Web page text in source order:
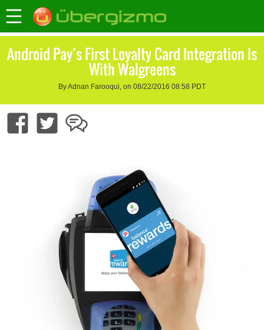
Android Pay’s First Loyalty Card Integration Is
With Walgreens
By Adnan Farooqui, on 08/22/2016 08:58 PDT